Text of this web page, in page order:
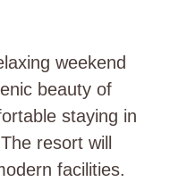
weekend
beauty of
staying in
resort will
facilities.